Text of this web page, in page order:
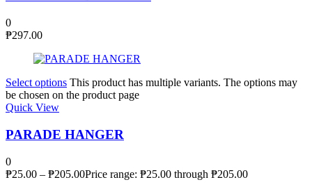
0
₱297.00
Select options This product has multiple variants. The options may
be chosen on the product page
Quick View
PARADE HANGER
0
₱25.00 – ₱205.00Price range: ₱25.00 through ₱205.00